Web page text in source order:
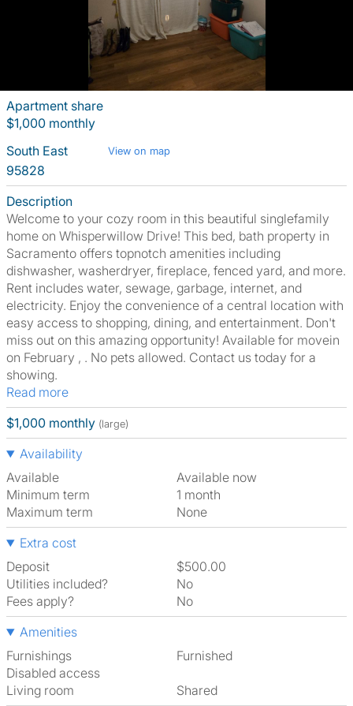
Apartment share
$1,000 monthly
South East
View on map
95828
Description
Welcome to your cozy room in this beautiful singlefamily
home on Whisperwillow Drive! This bed, bath property in
Sacramento offers topnotch amenities including
dishwasher, washerdryer, fireplace, fenced yard, and more.
Rent includes water, sewage, garbage, internet, and
electricity. Enjoy the convenience of a central location with
easy access to shopping, dining, and entertainment. Don't
miss out on this amazing opportunity! Available for movein
on February , . No pets allowed. Contact us today for a
showing.
Read more
$1,000 monthly (large)
Availability
Available
Available now
Minimum term
1 month
Maximum term
None
Extra cost
Deposit
$500.00
Utilities included?
No
Fees apply?
No
Amenities
Furnishings
Furnished
Disabled access
Living room
shared